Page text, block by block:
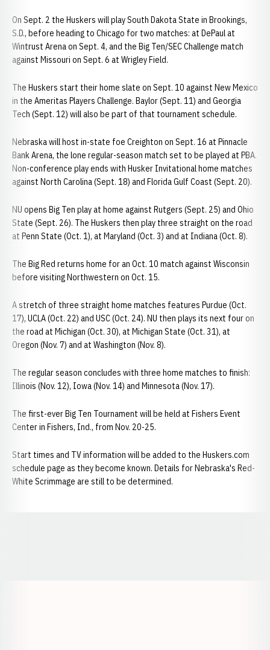
On Sept. 2 the Huskers will play South Dakota State in Brookings,
S.D., before heading to Chicago for two matches: at DePaul at
Wintrust Arena on Sept. 4, and the Big Ten/SEC Challenge match
against Missouri on Sept. 6 at Wrigley Field.
The Huskers start their home slate on Sept. 10 against New Mexico
in the Ameritas Players Challenge. Baylor (Sept. 11) and Georgia
Tech (Sept. 12) will also be part of that tournament schedule.
Nebraska will host in-state foe Creighton on Sept. 16 at Pinnacle
Bank Arena, the lone regular-season match set to be played at PBA.
Non-conference play ends with Husker Invitational home matches
against North Carolina (Sept. 18) and Florida Gulf Coast (Sept. 20).
NU opens Big Ten play at home against Rutgers (Sept. 25) and Ohio
State (Sept. 26). The Huskers then play three straight on the road
at Penn State (Oct. 1), at Maryland (Oct. 3) and at Indiana (Oct. 8).
The Big Red returns home for an Oct. 10 match against Wisconsin
before visiting Northwestern on Oct. 15.
A stretch of three straight home matches features Purdue (Oct.
17), UCLA (Oct. 22) and USC (Oct. 24). NU then plays its next four on
the road at Michigan (Oct. 30), at Michigan State (Oct. 31), at
Oregon (Nov. 7) and at Washington (Nov. 8).
The regular season concludes with three home matches to finish:
Illinois (Nov. 12), Iowa (Nov. 14) and Minnesota (Nov. 17).
The first-ever Big Ten Tournament will be held at Fishers Event
Center in Fishers, Ind., from Nov. 20-25.
Start times and TV information will be added to the Huskers.com
schedule page as they become known. Details for Nebraska's Red-
White Scrimmage are still to be determined.